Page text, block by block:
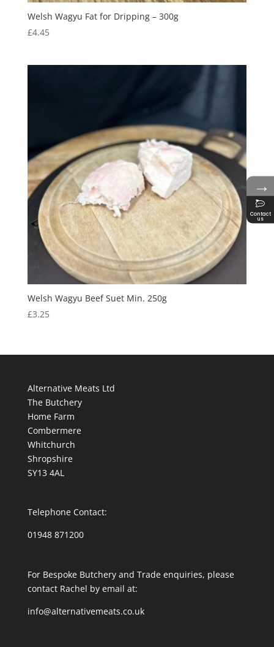
Welsh Wagyu Fat for Dripping – 300g
£4.45
Welsh Wagyu Beef Suet Min. 250g
£3.25
Alternative Meats Ltd
The Butchery
Home Farm
Combermere
Whitchurch
Shropshire
SY13 4AL
Telephone Contact:
01948 871200
For Bespoke Butchery and Trade enquiries, please
contact Rachel by email at:
info@alternativemeats.co.uk
→
Contact
us